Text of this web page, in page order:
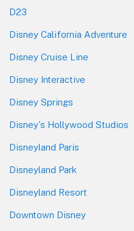
D23
Disney California Adventure
Disney Cruise Line
Disney Interactive
Disney Springs
Disney's Hollywood Studios
Disneyland Paris
Disneyland Park
Disneyland Resort
Downtown Disney